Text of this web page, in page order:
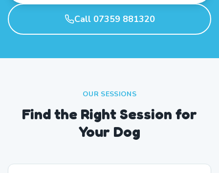
Call 07359 881320
OUR SESSIONS
Find the Right Session for
Your Dog